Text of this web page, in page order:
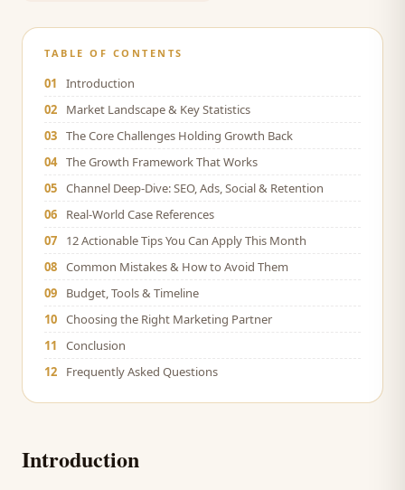
TABLE OF CONTENTS
01
Introduction
02
Market Landscape & Key Statistics
03 The Core Challenges Holding Growth Back
04 The Growth Framework That Works
05 Channel Deep-Dive: SEO, Ads, Social & Retention
06
Real-World Case References
07
12 Actionable Tips You Can Apply This Month
08 Common Mistakes & How to Avoid Them
09
Budget, Tools & Timeline
10 Choosing the Right Marketing Partner
11
Conclusion
12
Frequently Asked Questions
Introduction